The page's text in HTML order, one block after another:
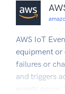
AWS IoT
equipment or
failures or
and triggers
events